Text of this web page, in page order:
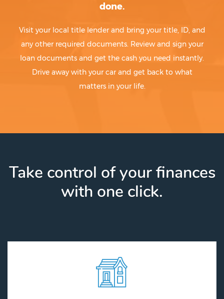
done.
Visit your local title lender and bring your title, ID, and
any other required documents. Review and sign your
loan documents and get the cash you need instantly.
Drive away with your car and get back to what
matters in your life.
Take control of your finances
with one click.